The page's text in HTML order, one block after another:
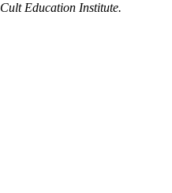
Cult Education Institute.